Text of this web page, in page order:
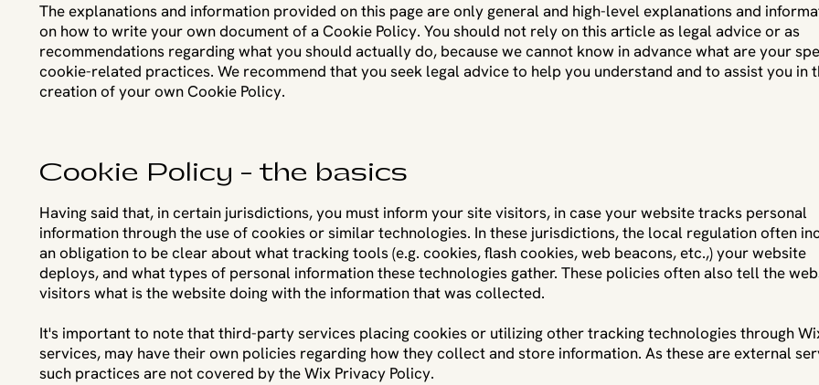
Cookie Policy - the basics
Having said that, in certain jurisdictions, you must inform your site visitors, in case your website tracks personal
information through the use of cookies or similar technologies. In these jurisdictions, the local regulation often
an obligation to be clear about what tracking tools (e.g. cookies, flash cookies, web beacons, etc.,) your website
deploys, and what types of personal information these technologies gather. These policies often also tell the
visitors what is the website doing with the information that was collected.
It's important to note that third-party services placing cookies or utilizing other tracking technologies through
services, may have their own policies regarding how they collect and store information. As these are external
such practices are not covered by the Wix Privacy Policy.
The explanations and information provided on this page are only general and high-level explanations and
on how to write your own document of a Cookie Policy. You should not rely on this article as legal advice or as
recommendations regarding what you should actually do, because we cannot know in advance what are your
cookie-related practices. We recommend that you seek legal advice to help you understand and to assist you in
creation of your own Cookie Policy.